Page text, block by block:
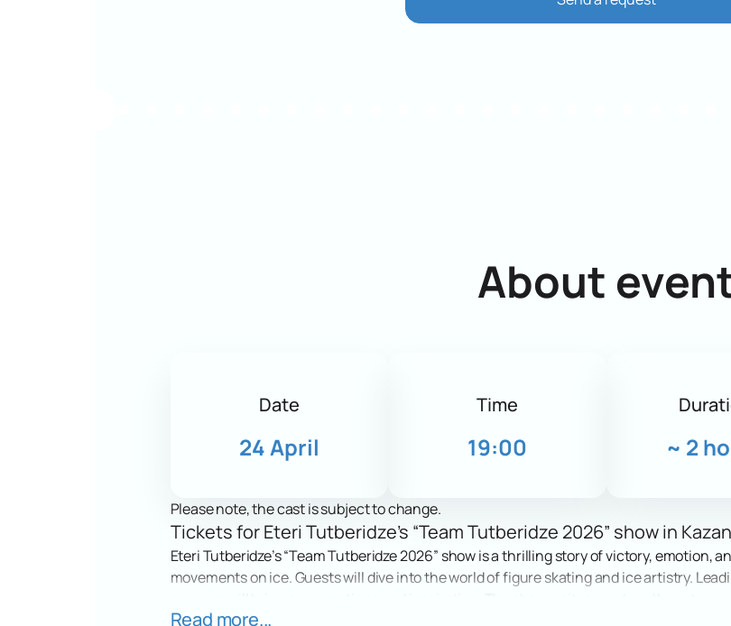
About
Date
24 April
Time
19:00 ~ 2
Please note, the cast is subject to change.
Tickets for Eteri Tutberidze’s “Team Tutberidze 2026” show in
Eteri Tutberidze’s “Team Tutberidze 2026” show is a thrilling story of victory,
movements on ice. Guests will dive into the world of figure skating and ice artistry.
fans.
Read more...